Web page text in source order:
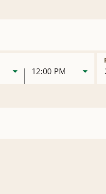
12:00 PM